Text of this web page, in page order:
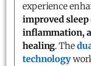
experience
improved
inflammation,
healing. The
technology